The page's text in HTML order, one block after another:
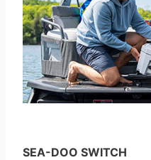
SEA-DOO SWITCH